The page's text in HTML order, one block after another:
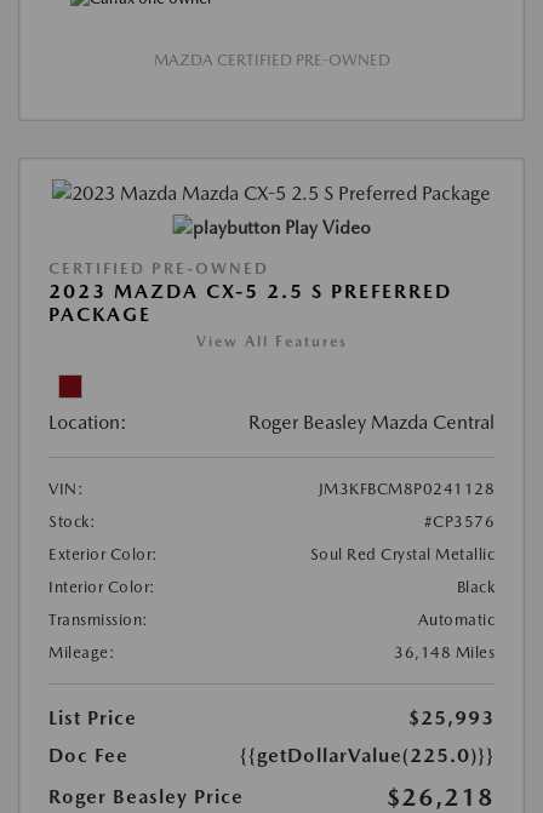
MAZDA CERTIFIED PRE-OWNED
Play Video
CERTIFIED PRE-OWNED
2023 MAZDA CX-5 2.5 S PREFERRED
PACKAGE
View All Features
Location: Roger Beasley Mazda Central
VIN:
JM3KFBCM8P0241128
Stock:
#CP3576
Exterior Color:
Soul Red Crystal Metallic
Interior Color:
Black
Transmission:
Automatic
Mileage:
36,148 Miles
List Price
$25,993
Doc Fee
{{getDollarValue(225.0)}}
Roger Beasley Price
$26,218